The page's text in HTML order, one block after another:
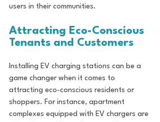
users in their communities.
Attracting Eco-Conscious
Tenants and Customers
Installing EV charging stations can be a
game changer when it comes to
attracting eco-conscious residents or
shoppers. For instance, apartment
complexes equipped with EV chargers are